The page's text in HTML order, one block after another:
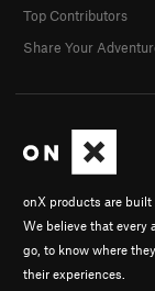
onX products are built
We believe that every
go, to know where
their experiences.
Top Contributors
Share Your